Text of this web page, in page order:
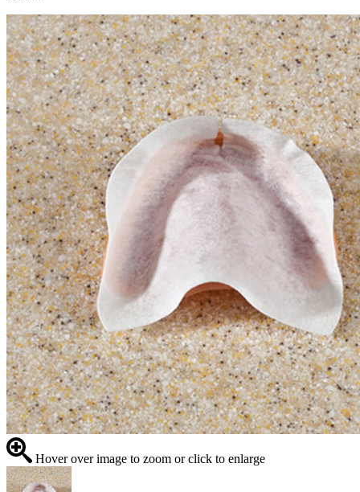
Hover over image to zoom or click to enlarge